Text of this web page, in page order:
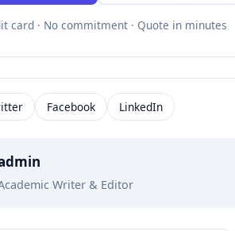
card · No commitment · Quote in minutes
Facebook LinkedIn
Writer & Editor